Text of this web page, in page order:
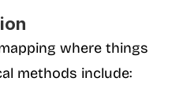
where things
methods include: